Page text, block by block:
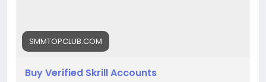
WhatsApp: +1 (551) 455-9726 ➤ Email:
smmtopclub@gmail.com
SMMTOPCLUB.COM
Buy Verified Skrill Accounts